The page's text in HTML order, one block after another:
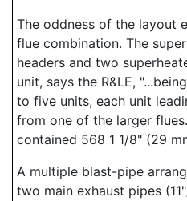
The oddness of the layout
flue combination. The
headers and two
unit, says the R&LE,
to five units, each unit
from one of the larger
contained 568 1 1/8" (29
A multiple blast-pipe
two main exhaust pipes